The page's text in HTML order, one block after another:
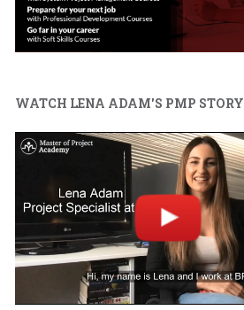
WATCH LENA ADAM'S PMP STORY